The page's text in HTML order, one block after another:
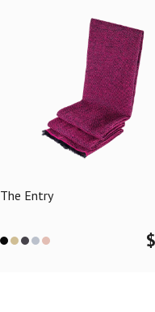
The Entry
$